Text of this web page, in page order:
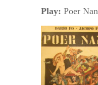
Play: Poer